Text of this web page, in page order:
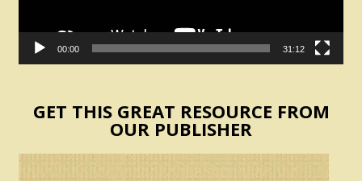
00:00 31:12
GET THIS GREAT RESOURCE FROM
OUR PUBLISHER